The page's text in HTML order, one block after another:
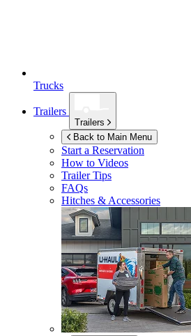
Trucks
Trailers
Trailers
Back to Main Menu
Start a Reservation
How to Videos
Trailer Tips
FAQs
Hitches & Accessories